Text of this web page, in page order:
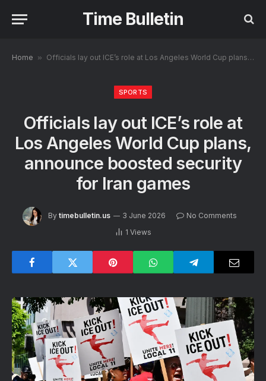
Time Bulletin
Home » Officials lay out ICE’s role at Los Angeles World Cup plans, announce boosted security for Iran games
SPORTS
Officials lay out ICE’s role at
Los Angeles World Cup plans,
announce boosted security
for Iran games
By timebulletin.us 3 June 2026
No Comments
1 Views